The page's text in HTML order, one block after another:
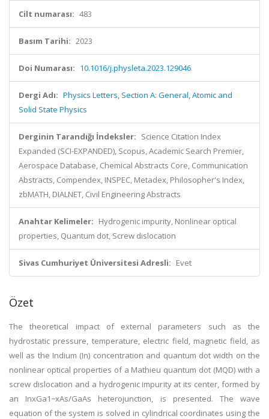
Cilt numarası: 483
Basım Tarihi: 2023
Doi Numarası: 10.1016/j.physleta.2023.129046
Dergi Adı: Physics Letters, Section A: General, Atomic and
Solid State Physics
Derginin Tarandığı İndeksler: Science Citation Index
Expanded (SCI-EXPANDED), Scopus, Academic Search Premier,
Aerospace Database, Chemical Abstracts Core, Communication
Abstracts, Compendex, INSPEC, Metadex, Philosopher's Index,
zbMATH, DIALNET, Civil Engineering Abstracts
Anahtar Kelimeler: Hydrogenic impurity, Nonlinear optical
properties, Quantum dot, Screw dislocation
Sivas Cumhuriyet Üniversitesi Adresli: Evet
Özet
The theoretical impact of external parameters such as the
hydrostatic pressure, temperature, electric field, magnetic field, as
well as the Indium (In) concentration and quantum dot width on the
nonlinear optical properties of a Mathieu quantum dot (MQD) with a
screw dislocation and a hydrogenic impurity at its center, formed by
an InxGa1−xAs/GaAs heterojunction, is presented. The wave
equation of the system is solved in cylindrical coordinates using the